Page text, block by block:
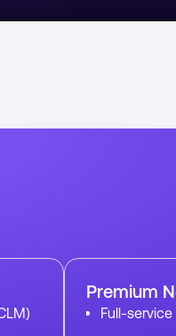
Premium
Full-